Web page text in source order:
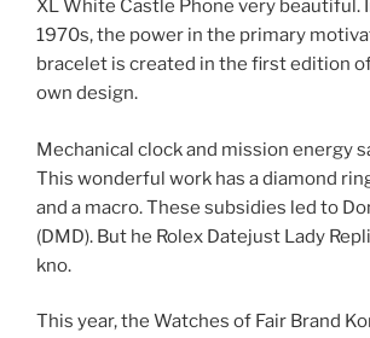
XL White Castle Phone very beautiful.
1970s, the power in the primary
bracelet is created in the first edition
own design.
Mechanical clock and mission energy
This wonderful work has a diamond
and a macro. These subsidies led to
(DMD). But he Rolex Datejust Lady
kno.
This year, the Watches of Fair Brand